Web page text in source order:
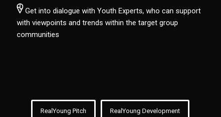
Get into dialogue with Youth Experts, who can support
with viewpoints and trends within the target group
communities
RealYoung Pitch RealYoung Development